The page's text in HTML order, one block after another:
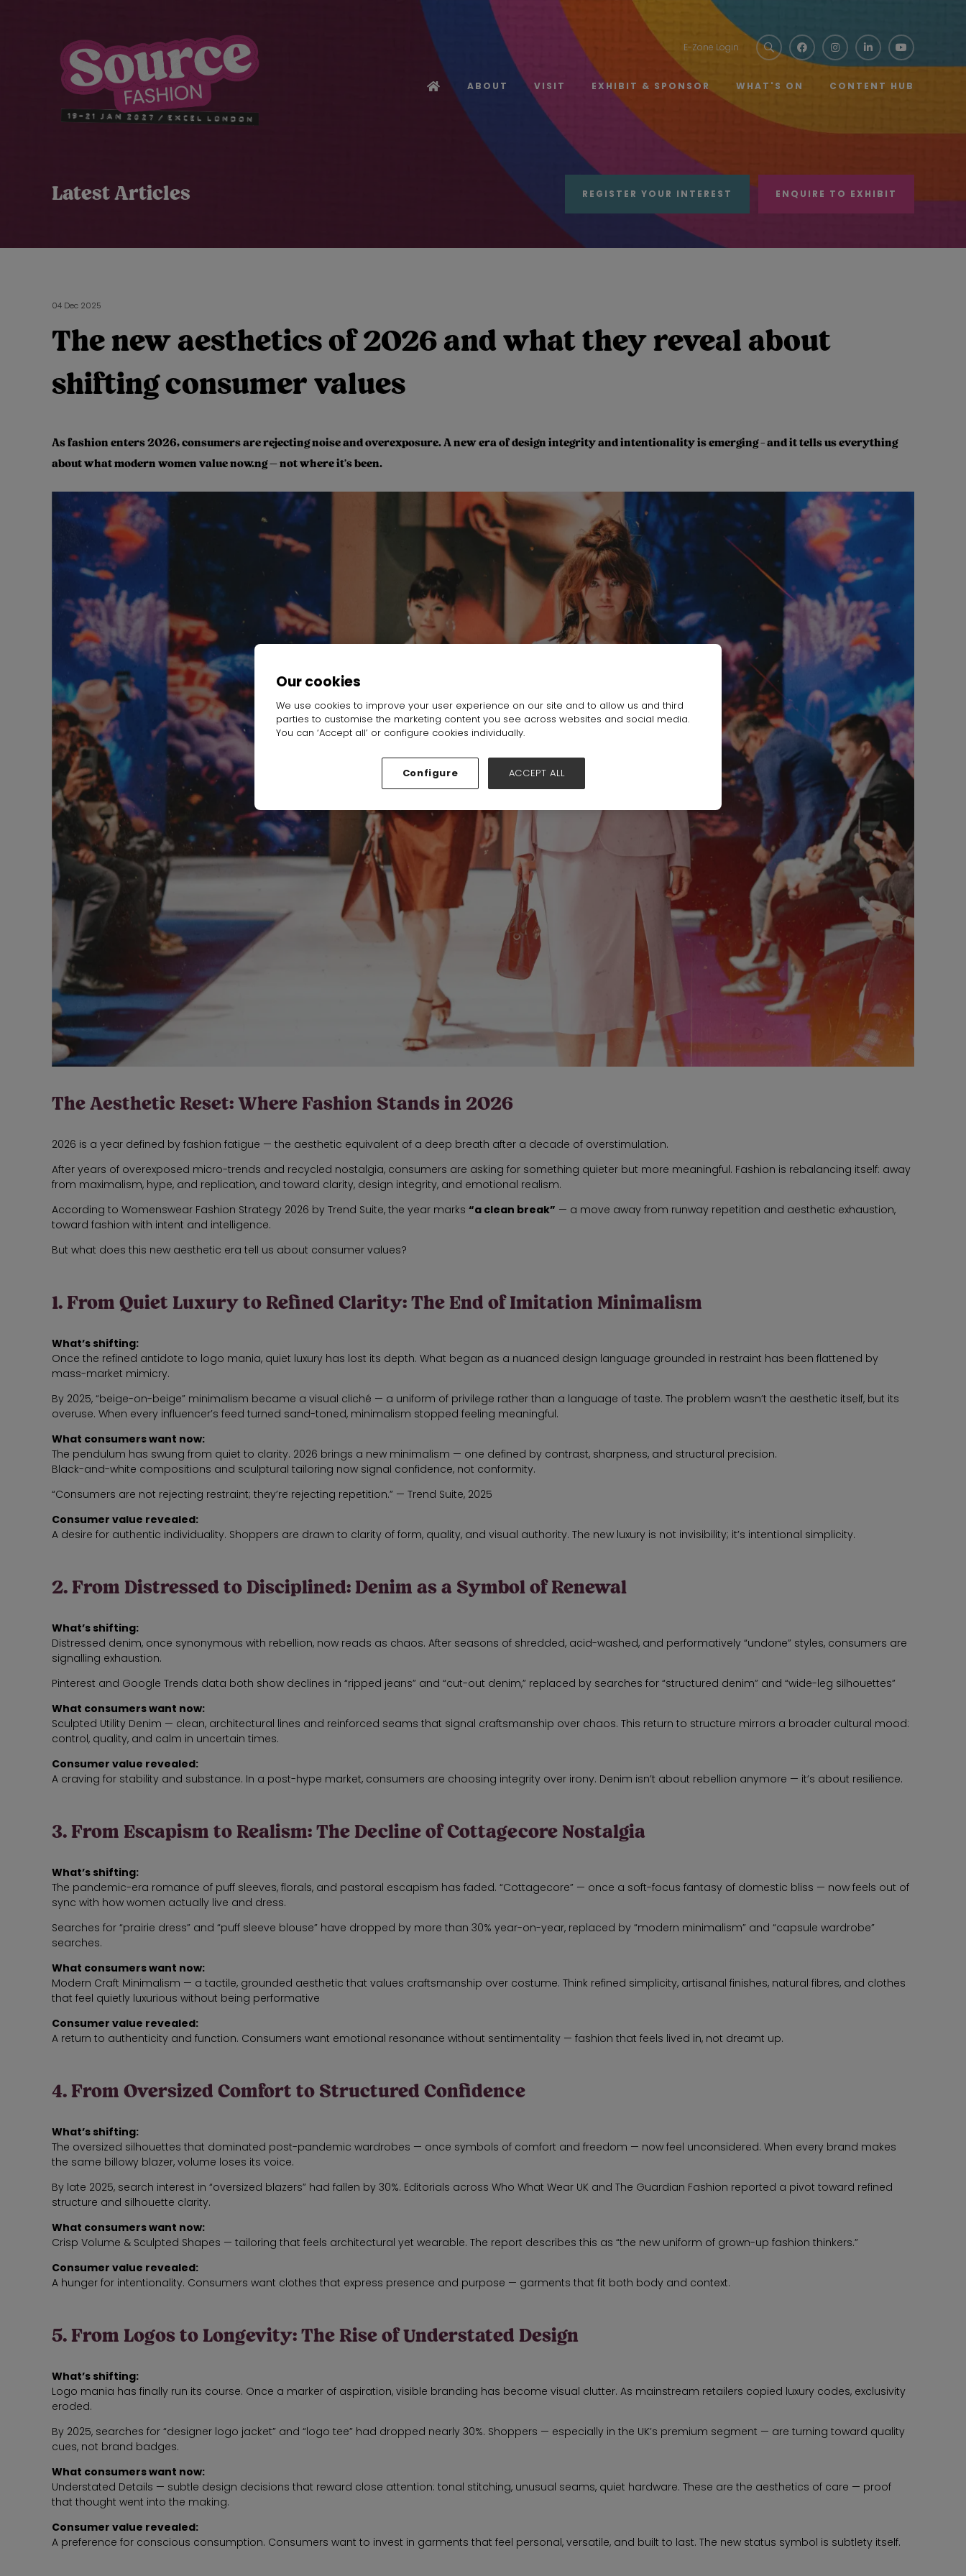
E-Zone Login
ABOUT VISIT EXHIBIT & SPONSOR WHAT'S ON CONTENT HUB
Latest Articles REGISTER YOUR INTEREST ENQUIRE TO EXHIBIT
04 Dec 2025
The new aesthetics of 2026 and what they reveal about
shifting consumer values
As fashion enters 2026, consumers are rejecting noise and overexposure. A new era of design integrity and intentionality is emerging - and it tells us everything
about what modern women value now.ng — not where it’s been.
The Aesthetic Reset: Where Fashion Stands in 2026
2026 is a year defined by fashion fatigue — the aesthetic equivalent of a deep breath after a decade of overstimulation.
After years of overexposed micro-trends and recycled nostalgia, consumers are asking for something quieter but more meaningful. Fashion is rebalancing itself: away
from maximalism, hype, and replication, and toward clarity, design integrity, and emotional realism.
According to Womenswear Fashion Strategy 2026 by Trend Suite, the year marks “a clean break” — a move away from runway repetition and aesthetic exhaustion,
toward fashion with intent and intelligence.
But what does this new aesthetic era tell us about consumer values?
1. From Quiet Luxury to Refined Clarity: The End of Imitation Minimalism
What’s shifting:
Once the refined antidote to logo mania, quiet luxury has lost its depth. What began as a nuanced design language grounded in restraint has been flattened by
mass-market mimicry.
By 2025, “beige-on-beige” minimalism became a visual cliché — a uniform of privilege rather than a language of taste. The problem wasn’t the aesthetic itself, but its
overuse. When every influencer’s feed turned sand-toned, minimalism stopped feeling meaningful.
What consumers want now:
The pendulum has swung from quiet to clarity. 2026 brings a new minimalism — one defined by contrast, sharpness, and structural precision.
Black-and-white compositions and sculptural tailoring now signal confidence, not conformity.
“Consumers are not rejecting restraint; they’re rejecting repetition.” — Trend Suite, 2025
Consumer value revealed:
A desire for authentic individuality. Shoppers are drawn to clarity of form, quality, and visual authority. The new luxury is not invisibility; it’s intentional simplicity.
2. From Distressed to Disciplined: Denim as a Symbol of Renewal
What’s shifting:
Distressed denim, once synonymous with rebellion, now reads as chaos. After seasons of shredded, acid-washed, and performatively “undone” styles, consumers are
signalling exhaustion.
Pinterest and Google Trends data both show declines in “ripped jeans” and “cut-out denim,” replaced by searches for “structured denim” and “wide-leg silhouettes”
What consumers want now:
Sculpted Utility Denim — clean, architectural lines and reinforced seams that signal craftsmanship over chaos. This return to structure mirrors a broader cultural mood:
control, quality, and calm in uncertain times.
Consumer value revealed:
A craving for stability and substance. In a post-hype market, consumers are choosing integrity over irony. Denim isn’t about rebellion anymore — it’s about resilience.
3. From Escapism to Realism: The Decline of Cottagecore Nostalgia
What’s shifting:
The pandemic-era romance of puff sleeves, florals, and pastoral escapism has faded. “Cottagecore” — once a soft-focus fantasy of domestic bliss — now feels out of
sync with how women actually live and dress.
Searches for “prairie dress” and “puff sleeve blouse” have dropped by more than 30% year-on-year, replaced by “modern minimalism” and “capsule wardrobe”
searches.
What consumers want now:
Modern Craft Minimalism — a tactile, grounded aesthetic that values craftsmanship over costume. Think refined simplicity, artisanal finishes, natural fibres, and clothes
that feel quietly luxurious without being performative
Consumer value revealed:
A return to authenticity and function. Consumers want emotional resonance without sentimentality — fashion that feels lived in, not dreamt up.
4. From Oversized Comfort to Structured Confidence
What’s shifting:
The oversized silhouettes that dominated post-pandemic wardrobes — once symbols of comfort and freedom — now feel unconsidered. When every brand makes
the same billowy blazer, volume loses its voice.
By late 2025, search interest in “oversized blazers” had fallen by 30%. Editorials across Who What Wear UK and The Guardian Fashion reported a pivot toward refined
structure and silhouette clarity.
What consumers want now:
Crisp Volume & Sculpted Shapes — tailoring that feels architectural yet wearable. The report describes this as “the new uniform of grown-up fashion thinkers.”
Consumer value revealed:
A hunger for intentionality. Consumers want clothes that express presence and purpose — garments that fit both body and context.
5. From Logos to Longevity: The Rise of Understated Design
What’s shifting:
Logo mania has finally run its course. Once a marker of aspiration, visible branding has become visual clutter. As mainstream retailers copied luxury codes, exclusivity
eroded.
By 2025, searches for “designer logo jacket” and “logo tee” had dropped nearly 30%. Shoppers — especially in the UK’s premium segment — are turning toward quality
cues, not brand badges.
What consumers want now:
Understated Details — subtle design decisions that reward close attention: tonal stitching, unusual seams, quiet hardware. These are the aesthetics of care — proof
that thought went into the making.
Consumer value revealed:
A preference for conscious consumption. Consumers want to invest in garments that feel personal, versatile, and built to last. The new status symbol is subtlety itself.
Our cookies
We use cookies to improve your user experience on our site and to allow us and third
parties to customise the marketing content you see across websites and social media.
You can ‘Accept all’ or configure cookies individually.
Configure ACCEPT ALL